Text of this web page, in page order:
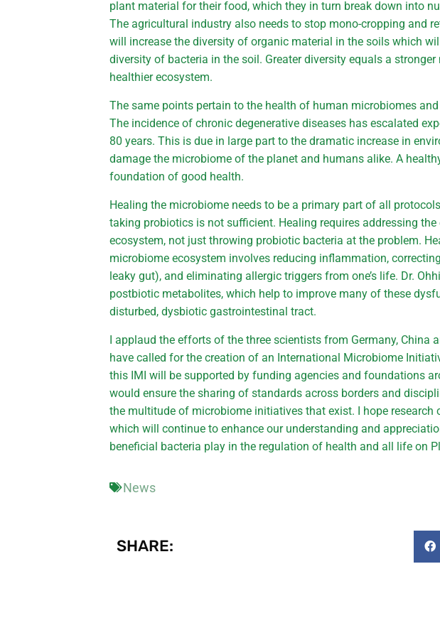
plant material for their food, which they in turn break down into
The agricultural industry also needs to stop mono-cropping and
will increase the diversity of organic material in the soils which
diversity of bacteria in the soil. Greater diversity equals a
healthier ecosystem.
The same points pertain to the health of human microbiomes
The incidence of chronic degenerative diseases has escalated
80 years. This is due in large part to the dramatic increase in
damage the microbiome of the planet and humans alike. A
foundation of good health.
Healing the microbiome needs to be a primary part of all
taking probiotics is not sufficient. Healing requires addressing the
ecosystem, not just throwing probiotic bacteria at the problem.
microbiome ecosystem involves reducing inflammation,
leaky gut), and eliminating allergic triggers from one’s life. Dr.
postbiotic metabolites, which help to improve many of these
disturbed, dysbiotic gastrointestinal tract.
I applaud the efforts of the three scientists from Germany, China
have called for the creation of an International Microbiome
this IMI will be supported by funding agencies and foundations
would ensure the sharing of standards across borders and
the multitude of microbiome initiatives that exist. I hope research
which will continue to enhance our understanding and
beneficial bacteria play in the regulation of health and all life on
News
SHARE: